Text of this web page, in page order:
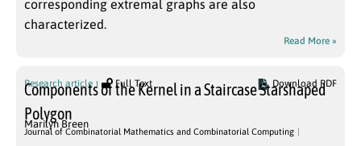
corresponding extremal graphs are also
characterized.
Read More »
Research article Full Text Download PDF
Components of the Kernel in a Staircase Starshaped
Polygon
Marilyn Breen
Journal of Combinatorial Mathematics and Combinatorial Computing